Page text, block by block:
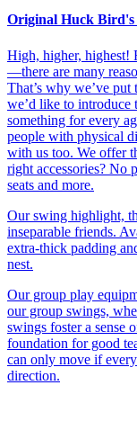
Original Huck Bird's
High, higher, highest!
—there are many
That’s why we’ve
we’d like to introduce
something for every
people with physical
with us too. We offer
right accessories?
seats and more.
Our swing highlight,
inseparable friends.
extra-thick padding
nest.
Our group play
our group swings,
swings foster a sense
foundation for good
can only move if
direction.